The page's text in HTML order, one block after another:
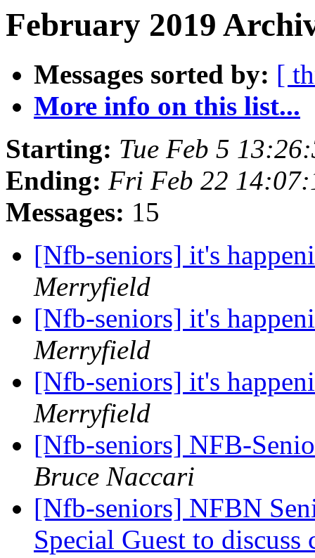
February 2019
Messages sorted by: [
More info on this list...
Starting: Tue Feb 5
Ending: Fri Feb 22
Messages: 15
[Nfb-seniors] it's
Merryfield
[Nfb-seniors] it's
Merryfield
[Nfb-seniors] it's
Merryfield
[Nfb-seniors] NFB-
Bruce Naccari
[Nfb-seniors] NFBN
Special Guest to